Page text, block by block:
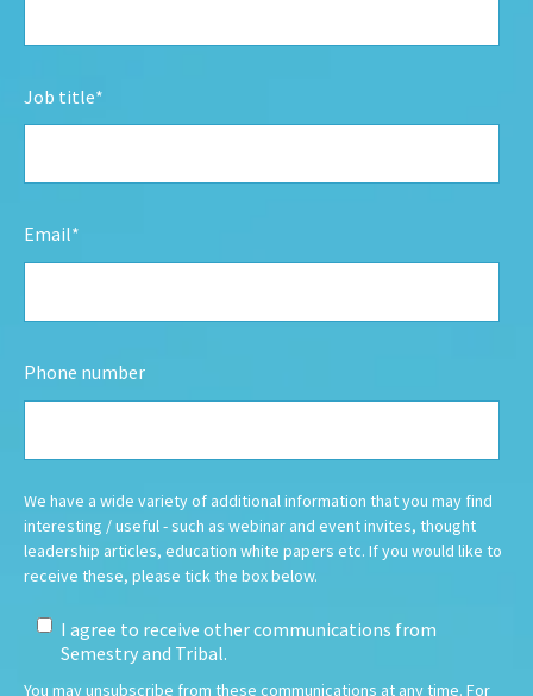
Job title*
Email*
Phone number
We have a wide variety of additional information that you may find
interesting / useful - such as webinar and event invites, thought
leadership articles, education white papers etc. If you would like to
receive these, please tick the box below.
I agree to receive other communications from
Semestry and Tribal.
You may unsubscribe from these communications at any time. For